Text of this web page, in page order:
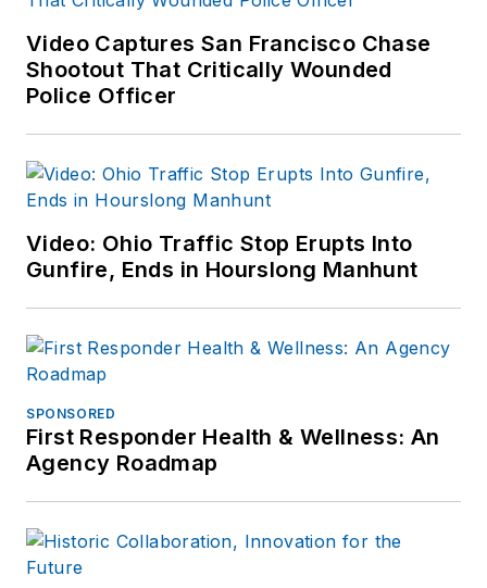
Video Captures San Francisco Chase
Shootout That Critically Wounded
Police Officer
Video: Ohio Traffic Stop Erupts Into
Gunfire, Ends in Hourslong Manhunt
SPONSORED
First Responder Health & Wellness: An
Agency Roadmap